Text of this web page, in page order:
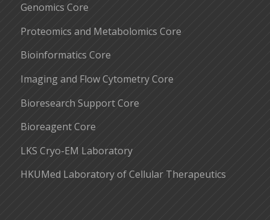
Genomics Core
Proteomics and Metabolomics Core
Bioinformatics Core
Imaging and Flow Cytometry Core
Bioresearch Support Core
Bioreagent Core
LKS Cryo-EM Laboratory
HKUMed Laboratory of Cellular Therapeutics